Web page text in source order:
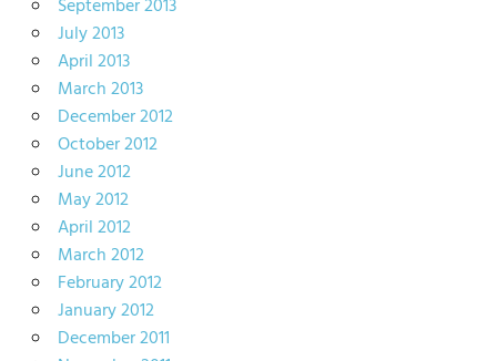
September 2013
July 2013
April 2013
March 2013
December 2012
October 2012
June 2012
May 2012
April 2012
March 2012
February 2012
January 2012
December 2011